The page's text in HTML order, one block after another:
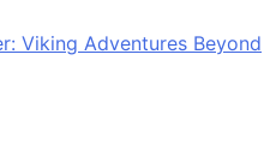
Viking Adventures Beyond